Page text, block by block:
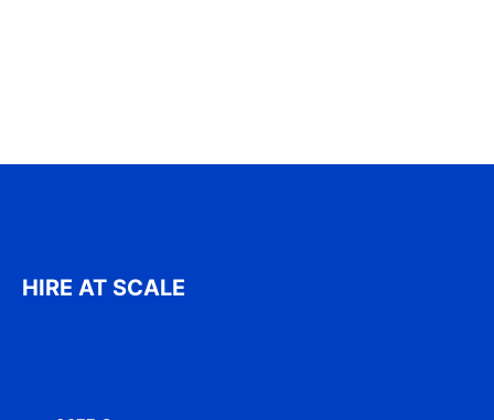
HIRE AT SCALE